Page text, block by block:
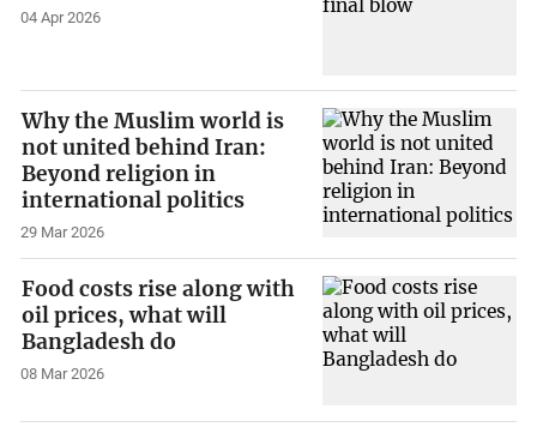
04 Apr 2026
Why the Muslim world is
not united behind Iran:
Beyond religion in
international politics
29 Mar 2026
Food costs rise along with
oil prices, what will
Bangladesh do
08 Mar 2026